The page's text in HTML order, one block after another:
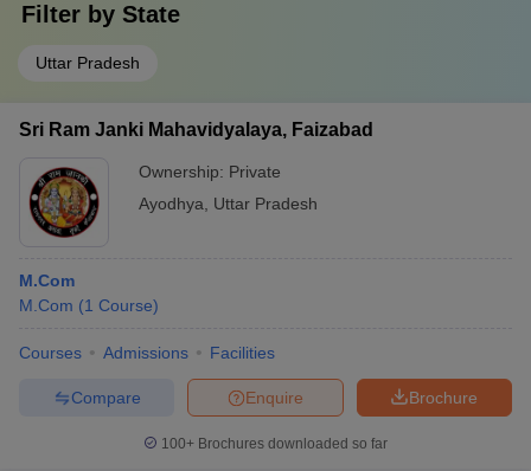
Filter by State
Uttar Pradesh
Sri Ram Janki Mahavidyalaya, Faizabad
Ownership: Private
Ayodhya
Uttar Pradesh
M.Com
M.Com (1 Course)
Courses Admissions Facilities
Brochure
Enquire
Compare
100+ Brochures downloaded so far